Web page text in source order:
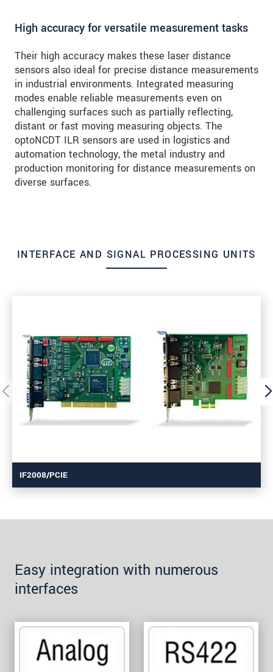
High accuracy for versatile measurement tasks
Their high accuracy makes these laser distance
sensors also ideal for precise distance measurements
in industrial environments. Integrated measuring
modes enable reliable measurements even on
challenging surfaces such as partially reflecting,
distant or fast moving measuring objects. The
optoNCDT ILR sensors are used in logistics and
automation technology, the metal industry and
production monitoring for distance measurements on
diverse surfaces.
INTERFACE AND SIGNAL PROCESSING UNITS
IF2008/PCIE
Easy integration with numerous
interfaces